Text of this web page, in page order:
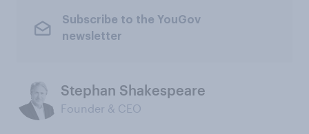
Subscribe to the YouGov
newsletter
Stephan Shakespeare
Founder & CEO